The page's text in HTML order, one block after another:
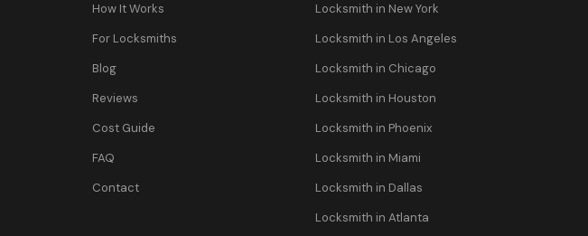
How It Works
For Locksmiths
Blog
Reviews
Cost Guide
FAQ
Contact
Locksmith in New York
Locksmith in Los Angeles
Locksmith in Chicago
Locksmith in Houston
Locksmith in Phoenix
Locksmith in Miami
Locksmith in Dallas
Locksmith in Atlanta